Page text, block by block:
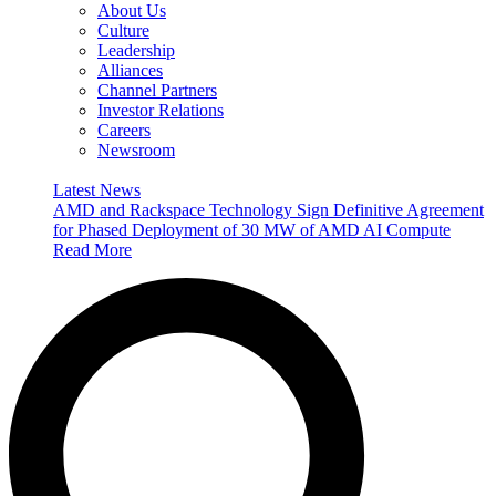
About Us
Culture
Leadership
Alliances
Channel Partners
Investor Relations
Careers
Newsroom
Latest News
AMD and Rackspace Technology Sign Definitive Agreement
for Phased Deployment of 30 MW of AMD AI Compute
Read More